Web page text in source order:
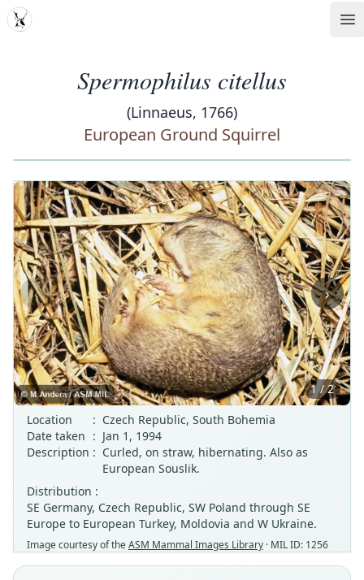
MDD
Spermophilus citellus
(Linnaeus, 1766)
European Ground Squirrel
‹ ›
1 / 2
Location
: Czech Republic, South Bohemia
Date taken : Jan 1, 1994
Description : Curled, on straw, hibernating. Also as
European Souslik.
Distribution :
SE Germany, Czech Republic, SW Poland through SE
Europe to European Turkey, Moldovia and W Ukraine.
Image courtesy of theASM Mammal Images Library · MIL ID: 1256